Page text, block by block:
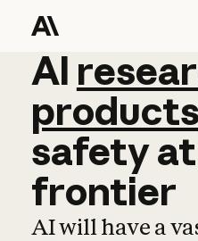
AI
AI
products
safetyat
frontier
AI will have a